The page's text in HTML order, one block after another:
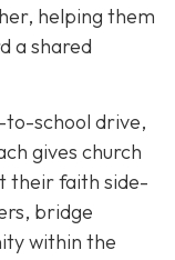
helping them
a shared
to-school drive,
gives church
their faith side-
bridge
within the